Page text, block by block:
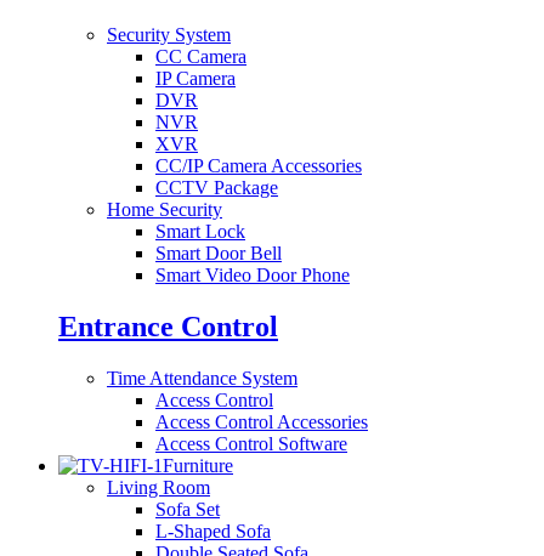
Security System
CC Camera
IP Camera
DVR
NVR
XVR
CC/IP Camera Accessories
CCTV Package
Home Security
Smart Lock
Smart Door Bell
Smart Video Door Phone
Entrance Control
Time Attendance System
Access Control
Access Control Accessories
Access Control Software
Furniture
Living Room
Sofa Set
L-Shaped Sofa